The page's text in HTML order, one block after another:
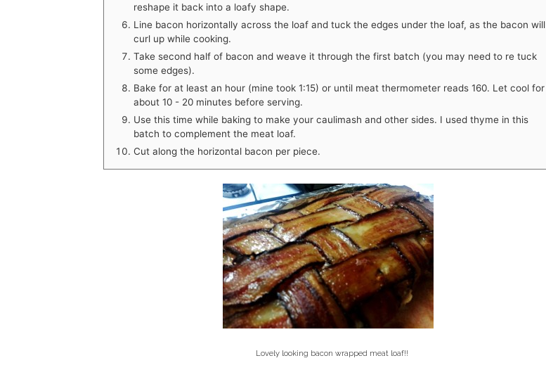
reshape it back into a loafy shape.
Line bacon horizontally across the loaf and tuck the edges under the loaf, as the bacon will
curl up while cooking.
Take second half of bacon and weave it through the first batch (you may need to re tuck
some edges).
Bake for at least an hour (mine took 1:15) or until meat thermometer reads 160. Let cool for
about 10 - 20 minutes before serving.
Use this time while baking to make your caulimash and other sides. I used thyme in this
batch to complement the meat loaf.
Cut along the horizontal bacon per piece.
Lovely looking bacon wrapped meat loaf!!